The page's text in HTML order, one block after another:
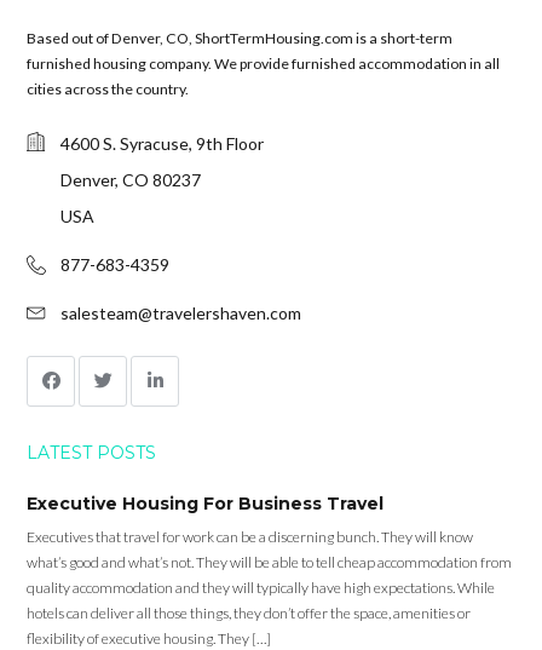
Based out of Denver, CO, ShortTermHousing.com is a short-term
furnished housing company. We provide furnished accommodation in all
cities across the country.
4600 S. Syracuse, 9th Floor
Denver, CO 80237
USA
877-683-4359
salesteam@travelershaven.com
LATEST POSTS
Executive Housing For Business Travel
Executives that travel for work can be a discerning bunch. They will know
what’s good and what’s not. They will be able to tell cheap accommodation from
quality accommodation and they will typically have high expectations. While
hotels can deliver all those things, they don’t offer the space, amenities or
flexibility of executive housing. They […]